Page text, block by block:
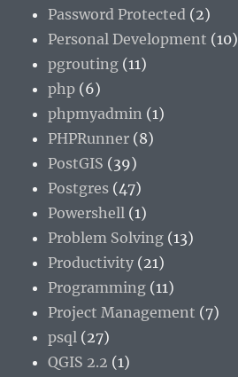
Password Protected (2)
Personal Development (10)
pgrouting (11)
php (6)
phpmyadmin (1)
PHPRunner (8)
PostGIS (39)
Postgres (47)
Powershell (1)
Problem Solving (13)
Productivity (21)
Programming (11)
Project Management (7)
psql (27)
QGIS 2.2 (1)